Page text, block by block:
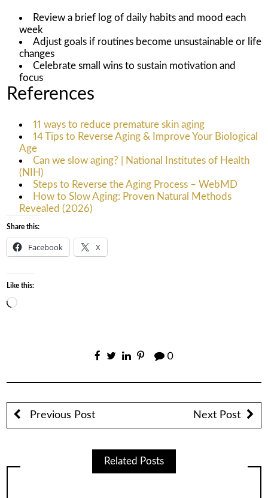
Review a brief log of daily habits and mood each
week
Adjust goals if routines become unsustainable or life
changes
Celebrate small wins to sustain motivation and
focus
References
11 ways to reduce premature skin aging
14 Tips to Reverse Aging & Improve Your Biological
Age
Can we slow aging? | National Institutes of Health
(NIH)
Steps to Reverse the Aging Process – WebMD
How to Slow Aging: Proven Natural Methods
Revealed (2026)
Share this:
Facebook X
Like this:
Loading…
0
Previous Post Next Post
Related Posts